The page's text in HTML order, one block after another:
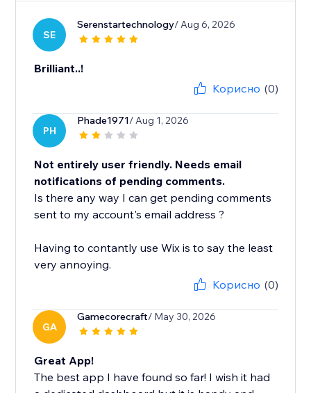
SE
Serenstartechnology/ Aug 6, 2026
Brilliant..!
Корисно (0)
PH
Phade1971/ Aug 1, 2026
Not entirely user friendly. Needs email
notifications of pending comments.
Is there any way I can get pending comments
sent to my account's email address ?
Having to contantly use Wix is to say the least
very annoying.
Корисно (0)
GA
Gamecorecraft/ May 30, 2026
Great App!
The best app I have found so far! I wish it had